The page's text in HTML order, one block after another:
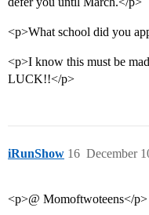
<p>What school did you
<p>I know this must be
LUCK!!</p>
iRunShow December
16
<p>@ Momoftwoteens</p>